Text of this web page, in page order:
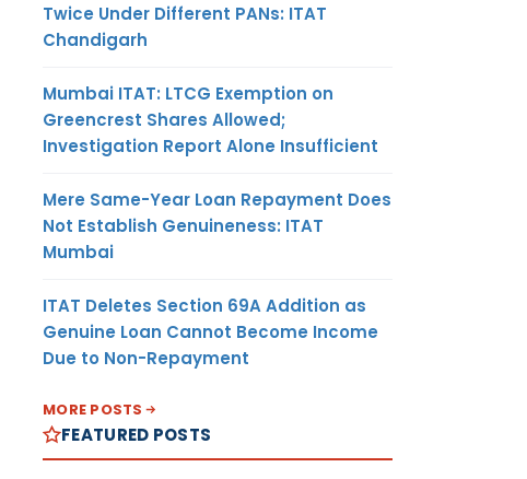
Twice Under Different PANs: ITAT
Chandigarh
Mumbai ITAT: LTCG Exemption on
Greencrest Shares Allowed;
Investigation Report Alone Insufficient
Mere Same-Year Loan Repayment Does
Not Establish Genuineness: ITAT
Mumbai
ITAT Deletes Section 69A Addition as
Genuine Loan Cannot Become Income
Due to Non-Repayment
MORE POSTS
FEATURED POSTS